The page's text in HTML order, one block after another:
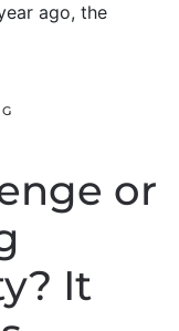
ago, the
or
It